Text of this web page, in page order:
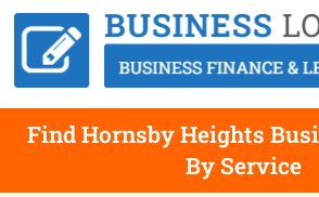
Find Hornsby Heights
By Service